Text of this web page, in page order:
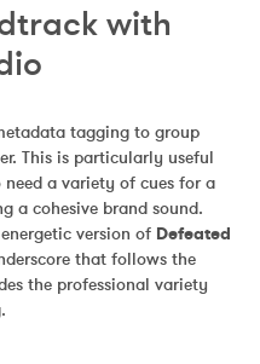
with
tagging to group
This is particularly useful
a variety of cues for a
a cohesive brand sound.
version of Defeated
that follows the
the professional variety